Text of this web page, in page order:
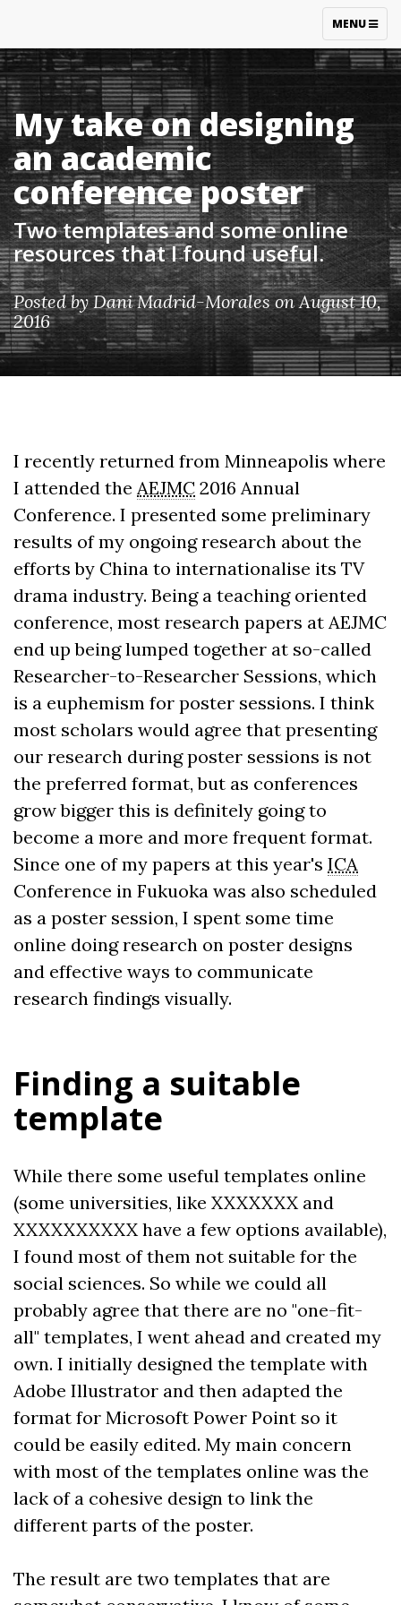
TOGGLE
MENU
My take on designing
an academic
conference poster
Two templates and some online
resources that I found useful.
Posted byDani Madrid-Moraleson August 10,
2016
I recently returned from Minneapolis where
I attended the AEJMC 2016 Annual
Conference. I presented some preliminary
results of my ongoing research about the
efforts by China to internationalise its TV
drama industry. Being a teaching oriented
conference, most research papers at AEJMC
end up being lumped together at so-called
Researcher-to-Researcher Sessions, which
is a euphemism for poster sessions. I think
most scholars would agree that presenting
our research during poster sessions is not
the preferred format, but as conferences
grow bigger this is definitely going to
become a more and more frequent format.
Since one of my papers at this year's ICA
Conference in Fukuoka was also scheduled
as a poster session, I spent some time
online doing research on poster designs
and effective ways to communicate
research findings visually.
Finding a suitable
template
While there some useful templates online
(some universities, like XXXXXXX and
XXXXXXXXXX have a few options available),
I found most of them not suitable for the
social sciences. So while we could all
probably agree that there are no "one-fit-
all" templates, I went ahead and created my
own. I initially designed the template with
Adobe Illustrator and then adapted the
format for Microsoft Power Point so it
could be easily edited. My main concern
with most of the templates online was the
lack of a cohesive design to link the
different parts of the poster.
The result are two templates that are